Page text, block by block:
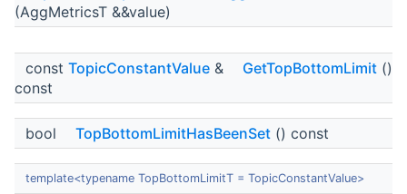
(AggMetricsT &&value)
const TopicConstantValue & GetTopBottomLimit ()
const
bool TopBottomLimitHasBeenSet () const
template<typename TopBottomLimitT = TopicConstantValue>